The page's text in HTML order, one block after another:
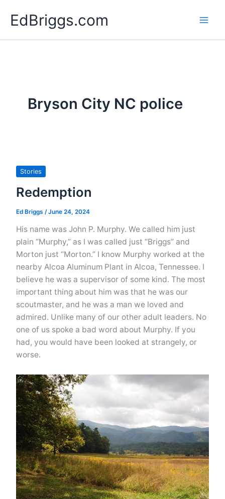
EdBriggs.com
Bryson City NC police
Stories
Redemption
Ed Briggs /June 24, 2024
His name was John P. Murphy. We called him just
plain “Murphy,” as I was called just “Briggs” and
Morton just “Morton.” I know Murphy worked at the
nearby Alcoa Aluminum Plant in Alcoa, Tennessee. I
believe he was a supervisor of some kind. The most
important thing about him was that he was our
scoutmaster, and he was a man we loved and
admired. Unlike many of our other adult leaders. No
one of us spoke a bad word about Murphy. If you
had, you would have been looked at strangely, or
worse.